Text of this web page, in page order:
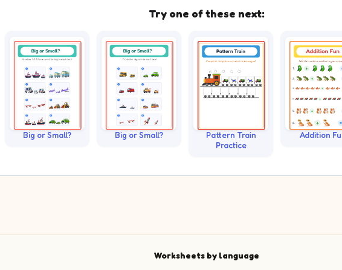
Try one of these next:
Big or Small? Big or Small?
Pattern Train
Practice
Addition
Worksheets by language